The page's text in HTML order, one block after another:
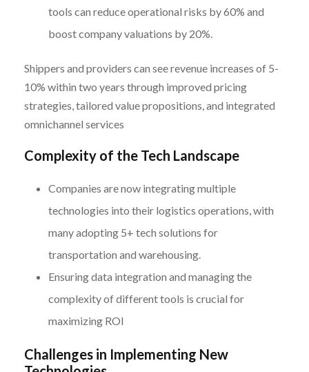
tools can reduce operational risks by 60% and
boost company valuations by 20%.
Shippers and providers can see revenue increases of 5-
10% within two years through improved pricing
strategies, tailored value propositions, and integrated
omnichannel services
Complexity of the Tech Landscape
Companies are now integrating multiple
technologies into their logistics operations, with
many adopting 5+ tech solutions for
transportation and warehousing.
Ensuring data integration and managing the
complexity of different tools is crucial for
maximizing ROI
Challenges in Implementing New